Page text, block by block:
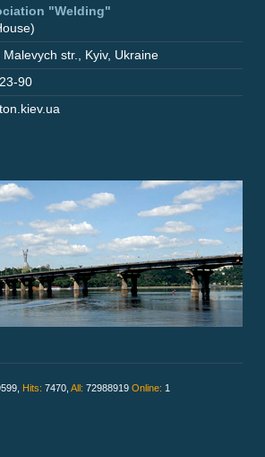
"Welding"
str. Kyiv, Ukraine
90
Hits: 7470, All: 72988919 Online: 1